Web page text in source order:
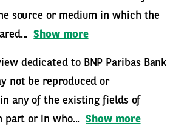
source or medium in which the
Show more
dedicated to BNP Paribas Bank
not be reproduced or
any of the existing fields of
part or in who... Show more